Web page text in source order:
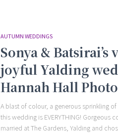
AUTUMN WEDDINGS
Sonya & Batsirai’s
joyful Yalding
Hannah Hall
A blast of colour, a generous sprinkling
this wedding is EVERYTHING! Gorgeous
married at The Gardens, Yalding and